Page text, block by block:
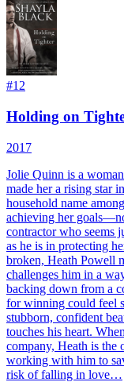
#12
Holding on
2017
Jolie Quinn is a
made her a rising star
household name
achieving her
contractor who seems
as he is in protecting
broken, Heath Powell
challenges him in a
backing down from a
for winning could feel
stubborn, confident
touches his heart.
company, Heath is the
working with him to
risk of falling in love…